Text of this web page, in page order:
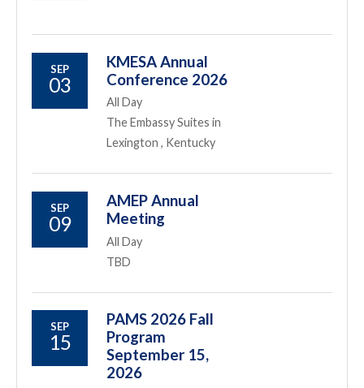
SEP
03
KMESA Annual
Conference 2026
All Day
The Embassy Suites in
Lexington , Kentucky
SEP
09
AMEP Annual
Meeting
All Day
TBD
SEP
15
PAMS 2026 Fall
Program
September 15,
2026